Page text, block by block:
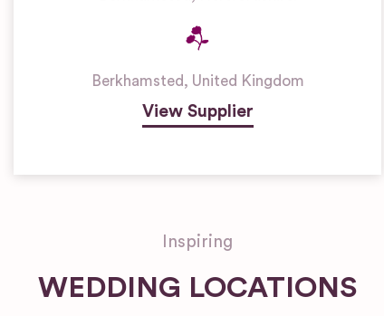
Berkhamsted, United Kingdom
View Supplier
Inspiring
WEDDING LOCATIONS